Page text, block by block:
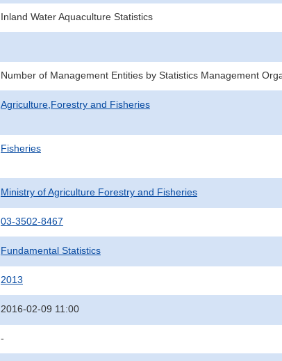
Inland Water Aquaculture Statistics
Number of Management Entities by Statistics Management
Agriculture,Forestry and Fisheries
Fisheries
Ministry of Agriculture Forestry and Fisheries
03-3502-8467
Fundamental Statistics
2013
2016-02-09 11:00
-